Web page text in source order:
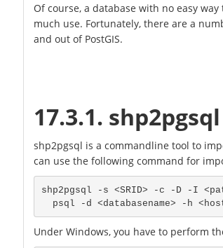
Of course, a database with no easy
much use. Fortunately, there are a
and out of PostGIS.
17.3.1. shp2pgsql
shp2pgsql is a commandline tool to
can use the following command for
shp2pgsql -s <SRID> -c -D -I
Under Windows, you have to perform